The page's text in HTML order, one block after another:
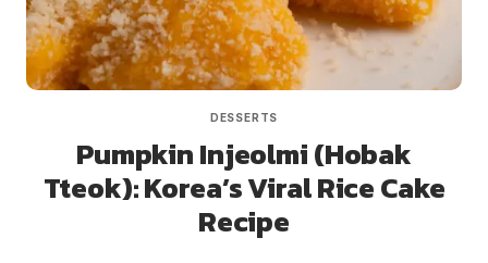
DESSERTS
Pumpkin Injeolmi (Hobak
Tteok): Korea’s Viral Rice Cake
Recipe